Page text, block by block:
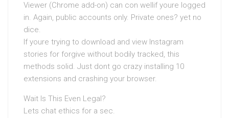
Viewer (Chrome add-on) can con wellif youre logged
in. Again, public accounts only. Private ones? yet no
dice.
If youre trying to download and view Instagram
stories for forgive without bodily tracked, this
methods solid. Just dont go crazy installing 10
extensions and crashing your browser.
Wait Is This Even Legal?
Lets chat ethics for a sec.